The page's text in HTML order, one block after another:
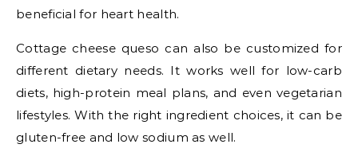
beneficial for heart health.
Cottage cheese queso can also be customized for
different dietary needs. It works well for low-carb
diets, high-protein meal plans, and even vegetarian
lifestyles. With the right ingredient choices, it can be
gluten-free and low sodium as well.